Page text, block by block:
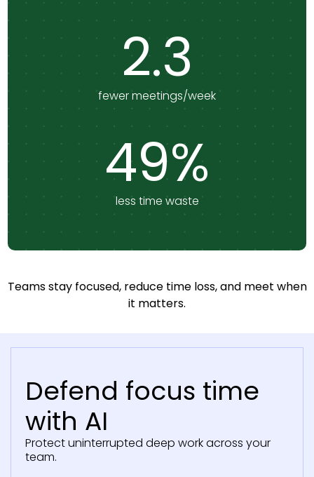
2.3
fewer meetings/week
49%
less time waste
Teams stay focused, reduce time loss, and meet when
it matters.
Defend focus time
with AI
Protect uninterrupted deep work across your
team.